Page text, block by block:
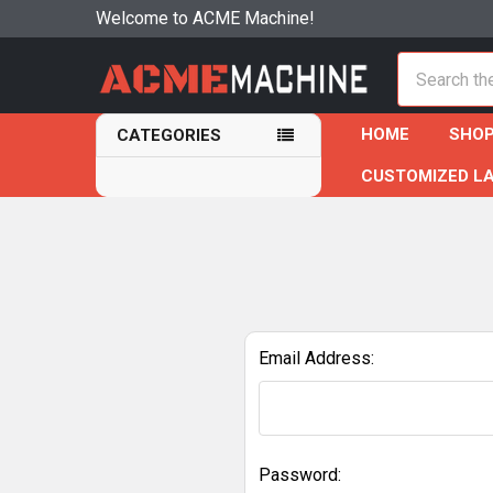
Welcome to ACME Machine!
CATEGORIES HOME
CUSTOMIZED
Email Address:
Password: